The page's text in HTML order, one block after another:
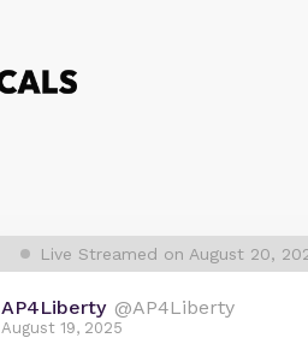
Live Streamed on August 20,
AP4Liberty @AP4Liberty
August 19, 2025